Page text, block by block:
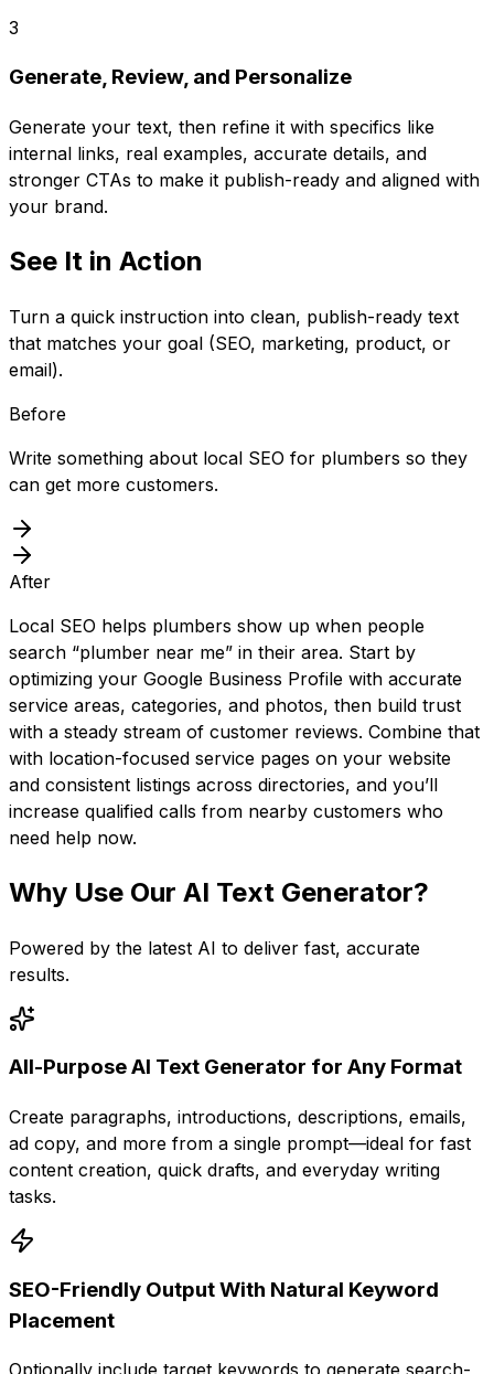
3
Generate, Review, and Personalize
Generate your text, then refine it with specifics like
internal links, real examples, accurate details, and
stronger CTAs to make it publish-ready and aligned with
your brand.
See It in Action
Turn a quick instruction into clean, publish-ready text
that matches your goal (SEO, marketing, product, or
email).
Before
Write something about local SEO for plumbers so they
can get more customers.
After
Local SEO helps plumbers show up when people
search “plumber near me” in their area. Start by
optimizing your Google Business Profile with accurate
service areas, categories, and photos, then build trust
with a steady stream of customer reviews. Combine that
with location-focused service pages on your website
and consistent listings across directories, and you’ll
increase qualified calls from nearby customers who
need help now.
Why Use Our AI Text Generator?
Powered by the latest AI to deliver fast, accurate
results.
All-Purpose AI Text Generator for Any Format
Create paragraphs, introductions, descriptions, emails,
ad copy, and more from a single prompt—ideal for fast
content creation, quick drafts, and everyday writing
tasks.
SEO-Friendly Output With Natural Keyword
Placement